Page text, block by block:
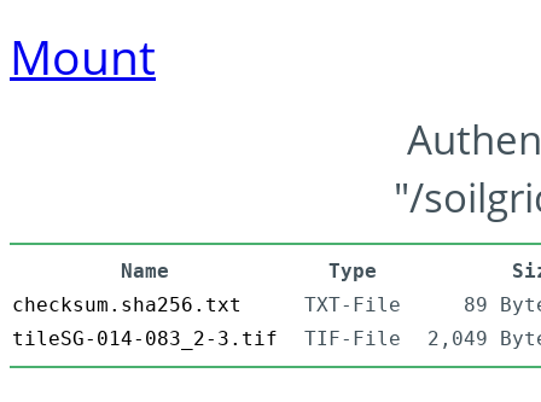
Mount
"/
Name Type
checksum.sha256.txt
TXT-File
89
tileSG-014-083_2-3.tif
TIF-File 2,049